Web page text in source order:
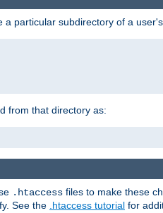
a particular subdirectory of a
from that directory as:
.htaccess files to make these
See the .htaccess tutorial for